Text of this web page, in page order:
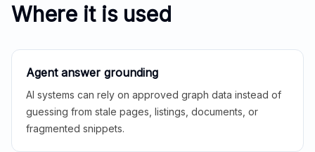
Where it is used
Agent answer grounding
AI systems can rely on approved graph data instead of
guessing from stale pages, listings, documents, or
fragmented snippets.